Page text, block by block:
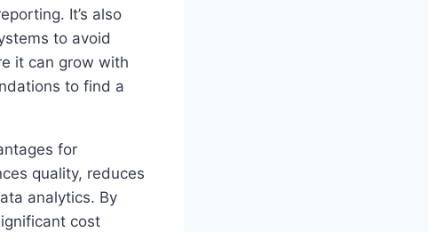
It’s also
to avoid
it can grow with
to find a
for
quality, reduces
analytics. By
cost